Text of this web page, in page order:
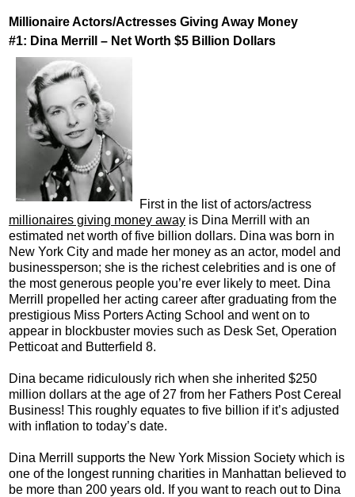
Millionaire Actors/Actresses Giving Away Money
#1: Dina Merrill – Net Worth $5 Billion Dollars
First in the list of actors/actress
millionaires giving money away is Dina Merrill with an
estimated net worth of five billion dollars. Dina was born in
New York City and made her money as an actor, model and
businessperson; she is the richest celebrities and is one of
the most generous people you’re ever likely to meet. Dina
Merrill propelled her acting career after graduating from the
prestigious Miss Porters Acting School and went on to
appear in blockbuster movies such as Desk Set, Operation
Petticoat and Butterfield 8.
Dina became ridiculously rich when she inherited $250
million dollars at the age of 27 from her Fathers Post Cereal
Business! This roughly equates to five billion if it’s adjusted
with inflation to today’s date.
Dina Merrill supports the New York Mission Society which is
one of the longest running charities in Manhattan believed to
be more than 200 years old. If you want to reach out to Dina